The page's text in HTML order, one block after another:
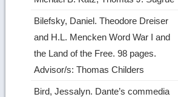
Bilefsky, Daniel. Theodore Dreiser
and H.L. Mencken Word War I and
the Land of the Free. 98 pages.
Advisor/s: Thomas Childers
Bird, Jessalyn. Dante’s commedia